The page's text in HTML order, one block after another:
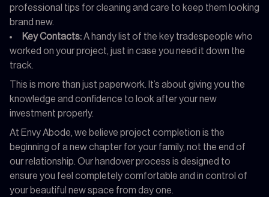
professional tips for cleaning and care to keep them looking
brand new.
Key Contacts:A handy list of the key tradespeople who
worked on your project, just in case you need it down the
track.
This is more than just paperwork. It’s about giving you the
knowledge and confidence to look after your new
investment properly.
At Envy Abode, we believe project completion is the
beginning of a new chapter for your family, not the end of
our relationship. Our handover process is designed to
ensure you feel completely comfortable and in control of
your beautiful new space from day one.